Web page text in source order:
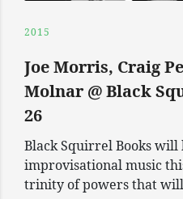
2015
Joe Morris, Craig
Molnar @ Black
26
Black Squirrel Books will
improvisational music
trinity of powers that will